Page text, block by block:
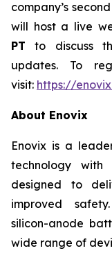
company’s
will host a live
PT to discuss
updates. To
visit: https://
About Enovix
Enovix is a
technology with
designed to
improved
silicon-anode
wide range of